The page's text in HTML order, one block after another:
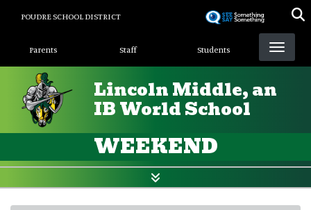
POUDRE SCHOOL DISTRICT
Landing Page Menu
Parents Staff Students
Lincoln Middle, an
IB World School
WEEKEND